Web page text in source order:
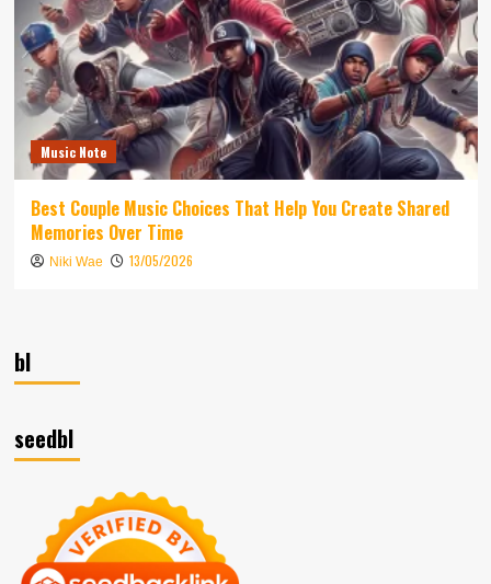
Music Note
Best Couple Music Choices That Help You Create Shared
Memories Over Time
Niki Wae 13/05/2026
bl
seedbl